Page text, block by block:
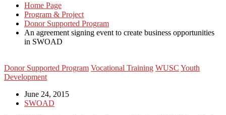
Home Page
Program & Project
Donor Supported Program
An agreement signing event to create business opportunities
in SWOAD
Donor Supported Program Vocational Training WUSC Youth
Development
June 24, 2015
SWOAD